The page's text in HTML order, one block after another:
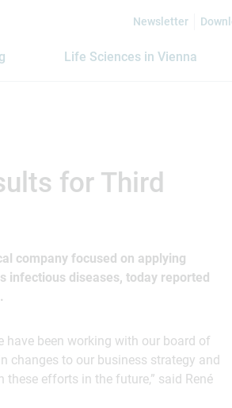
Newsletter
Life Sciences in Vienna
for Third
company focused on applying
infectious diseases, today reported
have been working with our board of
changes to our business strategy and
efforts in the future,” said René